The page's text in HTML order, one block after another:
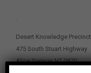
Desert Knowledge Precinct
475 South Stuart Highway
Alice Springs NT 0870